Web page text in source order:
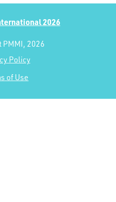
2026
PMMI, 2026
Policy
of Use